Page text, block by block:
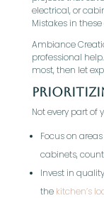
electrical, or
Mistakes in
Ambiance
professional
most, then let
Not every part of
Focus on
cabinets,
Invest in
the kitchen’s